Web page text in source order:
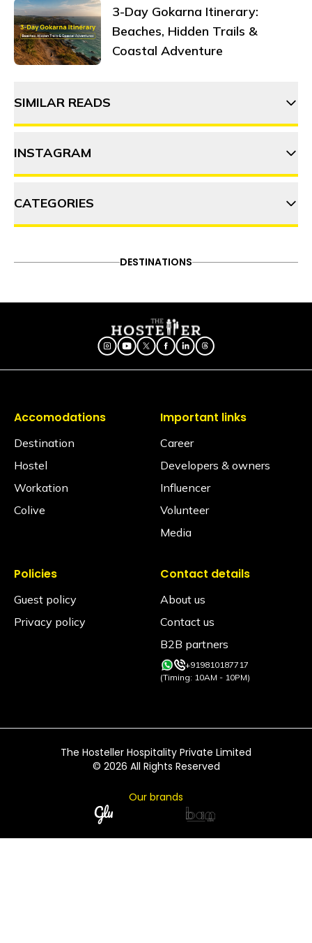
3-Day Gokarna Itinerary:
Beaches, Hidden Trails &
Coastal Adventure
SIMILAR READS
INSTAGRAM
Follow on Instagram
CATEGORIES
TRAVEL HACKS
DESTINATIONS
Accomodations
Destination
Hostel
Workation
Colive
Important links
Career
Developers & owners
Influencer
Volunteer
Media
Policies
Guest policy
Privacy policy
Contact details
About us
Contact us
B2B partners
+919810187717
(Timing: 10AM - 10PM)
The Hosteller Hospitality Private Limited
© 2026 All Rights Reserved
Our brands